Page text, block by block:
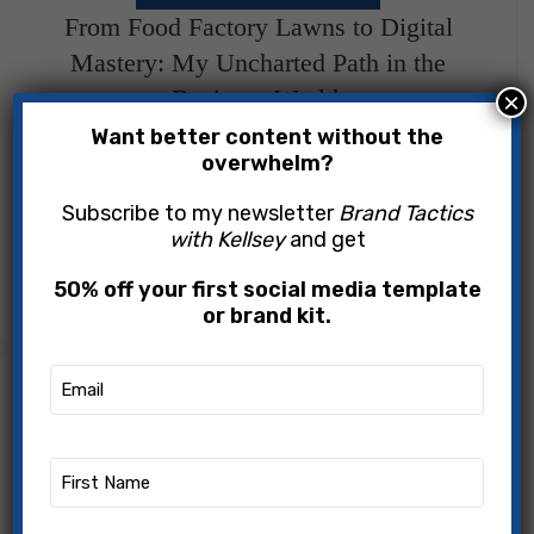
From Food Factory Lawns to Digital
Mastery: My Uncharted Path in the
Business World.
Kellsey Popowich
The Beginning of My Journey "Every twist in our
path leads us to where we are meant to be." -
CONTINUE READING
APR
Navigating the Digital Frontier: A
Visionary Guide to Digital Marketing for
Want better content without the
overwhelm?
Subscribe to my newsletterBrand Tactics
with Kellseyand get
50% off your first social media template
or brand kit.
(Required)
Name
×